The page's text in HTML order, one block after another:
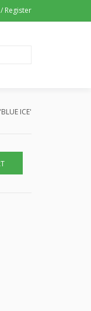
Register
ICE'